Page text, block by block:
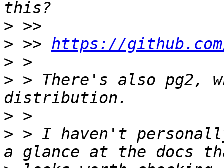
>
> >> https://
>
> > There's also pg2,
>
> > I haven't